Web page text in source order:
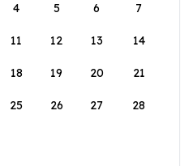
4 5 6 7
11 12 13 14
18 19 20 21
25 26 27 28